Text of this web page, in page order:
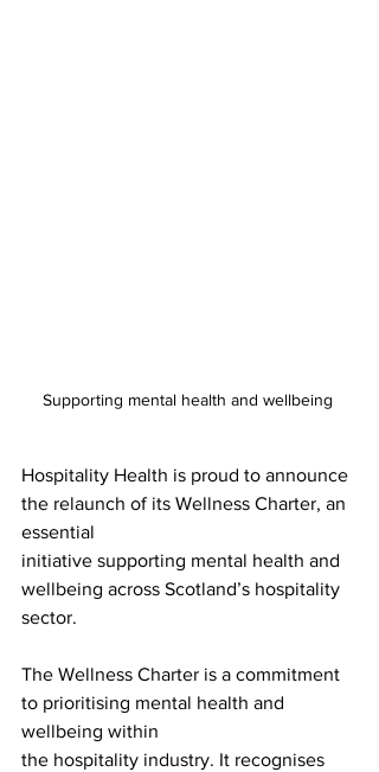
Supporting mental health and wellbeing
Hospitality Health is proud to announce
the relaunch of its Wellness Charter, an
essential
initiative supporting mental health and
wellbeing across Scotland’s hospitality
sector.
The Wellness Charter is a commitment
to prioritising mental health and
wellbeing within
the hospitality industry. It recognises